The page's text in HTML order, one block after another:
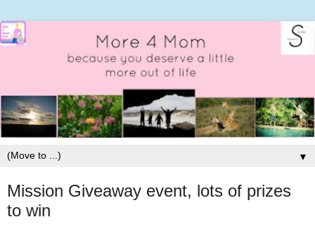
▼
Mission Giveaway event, lots of prizes
to win